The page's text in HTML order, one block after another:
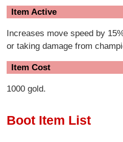
Item Active
Increases move speed by
or taking damage from
Item Cost
1000 gold.
Boot Item List